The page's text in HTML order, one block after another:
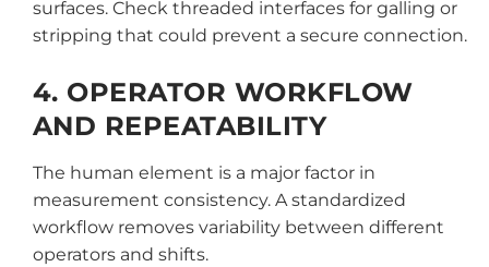
surfaces. Check threaded interfaces for galling or
stripping that could prevent a secure connection.
4. OPERATOR WORKFLOW
AND REPEATABILITY
The human element is a major factor in
measurement consistency. A standardized
workflow removes variability between different
operators and shifts.